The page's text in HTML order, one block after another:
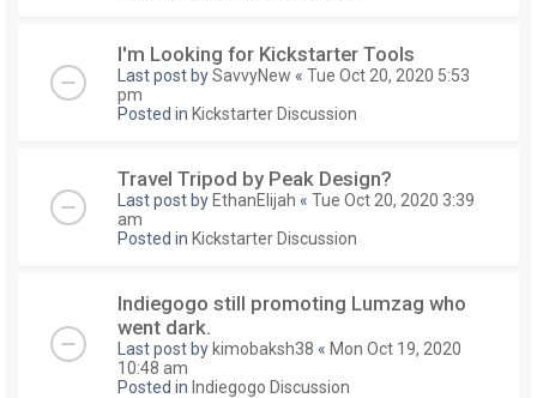
I'm Looking for Kickstarter Tools
Last post bySavvyNew « Tue Oct 20, 2020 5:53
pm
Posted in Kickstarter Discussion
Travel Tripod by Peak Design?
Last post byEthanElijah « Tue Oct 20, 2020 3:39
am
Posted in Kickstarter Discussion
Indiegogo still promoting Lumzag who
went dark.
Last post bykimobaksh38 « Mon Oct 19, 2020
10:48 am
Posted in Indiegogo Discussion